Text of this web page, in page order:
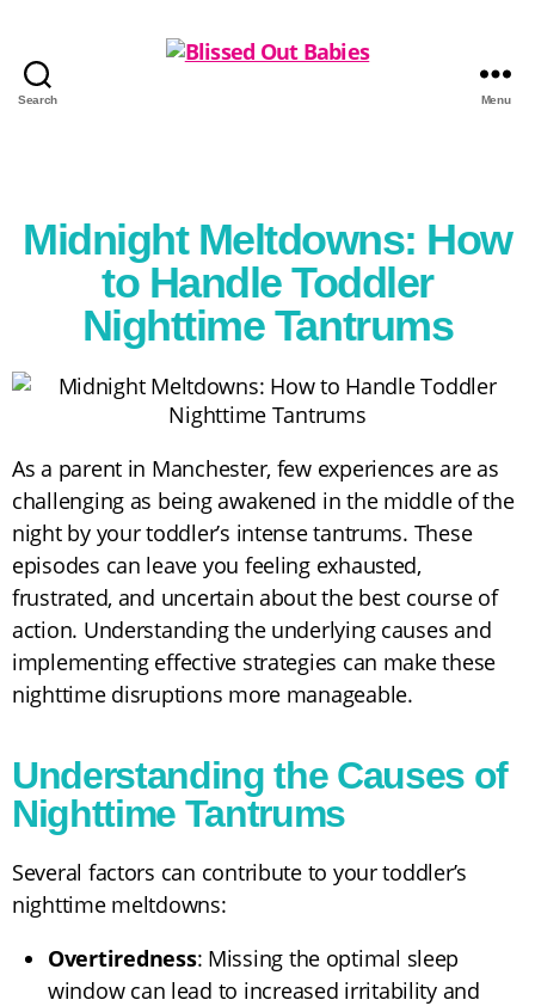
Search Menu
Midnight Meltdowns: How
to Handle Toddler
Nighttime Tantrums
As a parent in Manchester, few experiences are as
challenging as being awakened in the middle of the
night by your toddler’s intense tantrums. These
episodes can leave you feeling exhausted,
frustrated, and uncertain about the best course of
action. Understanding the underlying causes and
implementing effective strategies can make these
nighttime disruptions more manageable.
Understanding the Causes of
Nighttime Tantrums
Several factors can contribute to your toddler’s
nighttime meltdowns:
Overtiredness: Missing the optimal sleep
window can lead to increased irritability and